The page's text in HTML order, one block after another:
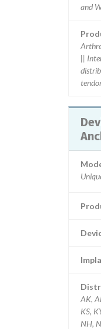
and
||
Device
AK,
KS,
NH,